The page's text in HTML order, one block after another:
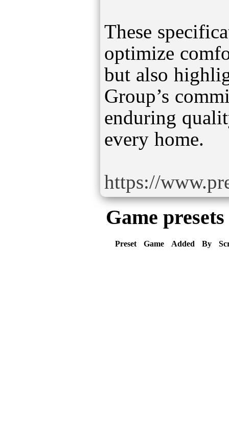
These
optimize
but also
Group’s
enduring
every home.
https://
Game presets
Preset Game Added By